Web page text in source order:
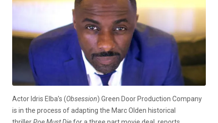
Actor Idris Elba’s (Obsession) Green Door Production Company
is in the process of adapting the Marc Olden historical